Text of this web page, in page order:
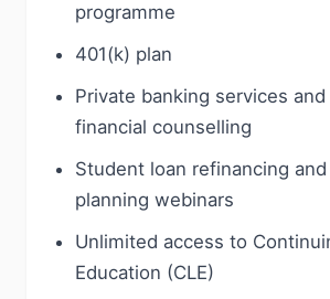
programme
401(k) plan
Private banking services
financial counselling
Student loan refinancing
planning webinars
Unlimited access to
Education (CLE)